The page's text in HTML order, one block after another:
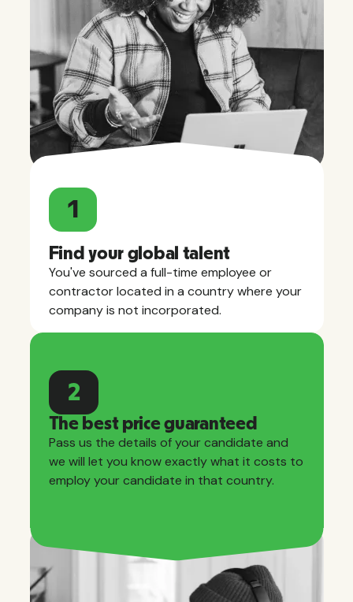
1
Find your global talent
You've sourced a full-time employee or
contractor located in a country where your
company is not incorporated.
2
The best price guaranteed
Pass us the details of your candidate and
we will let you know exactly what it costs to
employ your candidate in that country.